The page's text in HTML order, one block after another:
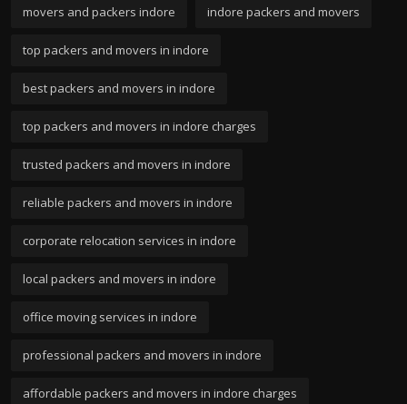
movers and packers indore indore packers and movers
top packers and movers in indore
best packers and movers in indore
top packers and movers in indore charges
trusted packers and movers in indore
reliable packers and movers in indore
corporate relocation services in indore
local packers and movers in indore
office moving services in indore
professional packers and movers in indore
affordable packers and movers in indore charges